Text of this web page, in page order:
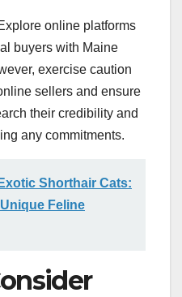
online platforms
buyers with Maine
exercise caution
sellers and ensure
their credibility and
any commitments.
Shorthair Cats:
Feline